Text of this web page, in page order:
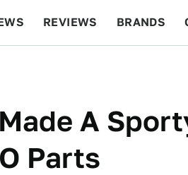
REVIEWS BRANDS
A
Parts